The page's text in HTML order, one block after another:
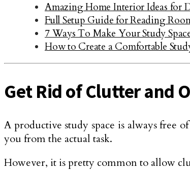
Amazing Home Interior Ideas for
Full Setup Guide for Reading
7 Ways To Make Your Study
How to Create a Comfortable
Get Rid of Clutter and
A productive study space is always free
you from the actual task.
However, it is pretty common to allow